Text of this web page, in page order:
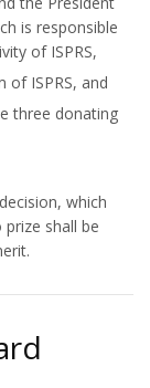
is responsible
of ISPRS,
ISPRS, and
three donating
which
shall be